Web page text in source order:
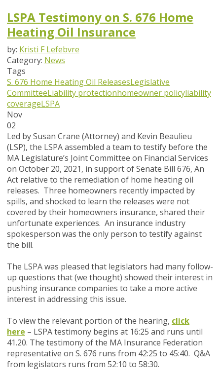
LSPA Testimony on S. 676 Home
Heating Oil Insurance
by: Kristi F Lefebvre
Category: News
Tags
S. 676 Home Heating Oil ReleasesLegislative
CommitteeLiability protectionhomeowner policyliability
coverageLSPA
Nov
02
Led by Susan Crane (Attorney) and Kevin Beaulieu
(LSP), the LSPA assembled a team to testify before the
MA Legislature’s Joint Committee on Financial Services
on October 20, 2021, in support of Senate Bill 676, An
Act relative to the remediation of home heating oil
releases. Three homeowners recently impacted by
spills, and shocked to learn the releases were not
covered by their homeowners insurance, shared their
unfortunate experiences. An insurance industry
spokesperson was the only person to testify against
the bill.
The LSPA was pleased that legislators had many follow-
up questions that (we thought) showed their interest in
pushing insurance companies to take a more active
interest in addressing this issue.
To view the relevant portion of the hearing, click
here – LSPA testimony begins at 16:25 and runs until
41.20. The testimony of the MA Insurance Federation
representative on S. 676 runs from 42:25 to 45:40. Q&A
from legislators runs from 52:10 to 58:30.